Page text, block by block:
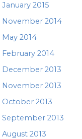
January 2015
November 2014
May 2014
February 2014
December 2013
November 2013
October 2013
September 2013
August 2013